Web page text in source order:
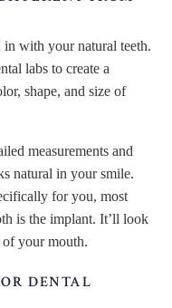
with your natural teeth.
labs to create a
shape, and size of
measurements and
natural in your smile.
for you, most
is the implant. It’ll look
of your mouth.
DENTAL